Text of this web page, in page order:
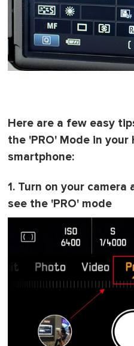
Here are a few easy
the 'PRO' Mode in your
smartphone:
1. Turn on your
see the 'PRO' mode